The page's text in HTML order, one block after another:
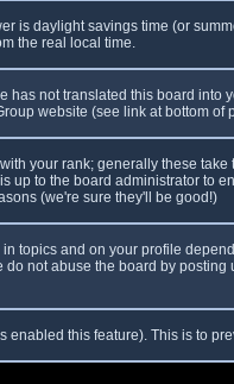
is daylight savings time (or
the real local time.
not translated this board
website (see link at bottom of
your rank; generally these
to the board administrator
(we're sure they'll be good!)
topics and on your profile
not abuse the board by
this feature). This is to